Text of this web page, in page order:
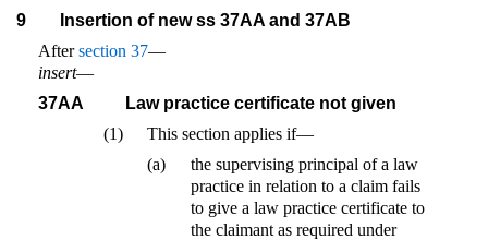
9
Insertion of new ss 37AA and 37AB
Aftersection 37—
insert—
37AA
Law practice certificate not given
(1)
This section applies if—
(a)
the supervising principal of a law
practice in relation to a claim fails
to give a law practice certificate to
the claimant as required under